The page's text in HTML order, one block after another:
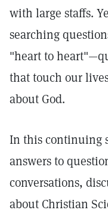
with large staffs.
searching
"heart to
that touch our
about God.
In this continuing
answers to
conversations,
about Christian